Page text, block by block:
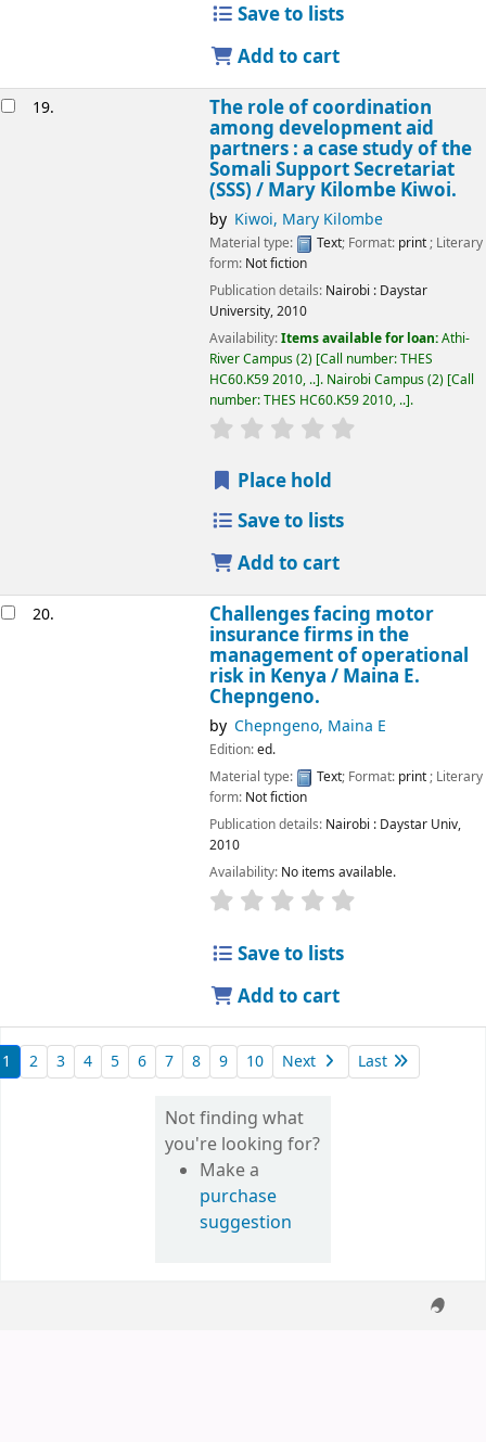
Save to lists
Add to cart
19. The role of coordination
among development aid
partners : a case study of the
Somali Support Secretariat
(SSS) / Mary Kilombe Kiwoi.
by Kiwoi, Mary Kilombe
Material type: Text; Format: print; Literary
form: Not fiction
Publication details: Nairobi : Daystar
University,2010
Availability:Items available for loan:Athi-
River Campus(2) Call number:THES
HC60.K59 2010, .. . Nairobi Campus(2) Call
number:THES HC60.K59 2010, .. .
star rating
Place hold
Save to lists
Add to cart
20. Challenges facing motor
insurance firms in the
management of operational
risk in Kenya / Maina E.
Chepngeno.
by Chepngeno, Maina E
Edition:ed.
Material type:
Text; Format: print; Literary
form: Not fiction
Publication details: Nairobi : Daystar Univ,
2010
Availability: No items available.
star rating
Save to lists
Add to cart
1 2 3 4 5 6 7 8 9 10 Next Last
Not finding what
you're looking for?
Make a
purchase
suggestion